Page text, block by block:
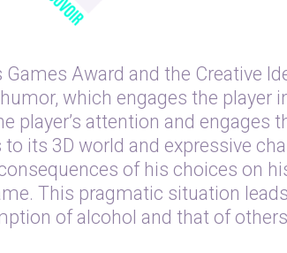
Award and the Creative
which engages the player
player’s attention and engages
its 3D world and expressive
of his choices on
This pragmatic situation
of alcohol and that of